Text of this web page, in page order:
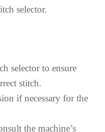
selector.
selector to ensure
stitch.
if necessary for the
the machine’s